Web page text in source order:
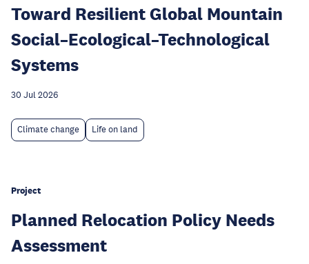
Toward Resilient Global Mountain
Social–Ecological–Technological
Systems
30 Jul 2026
Climate change Life on land
Project
Planned Relocation Policy Needs
Assessment